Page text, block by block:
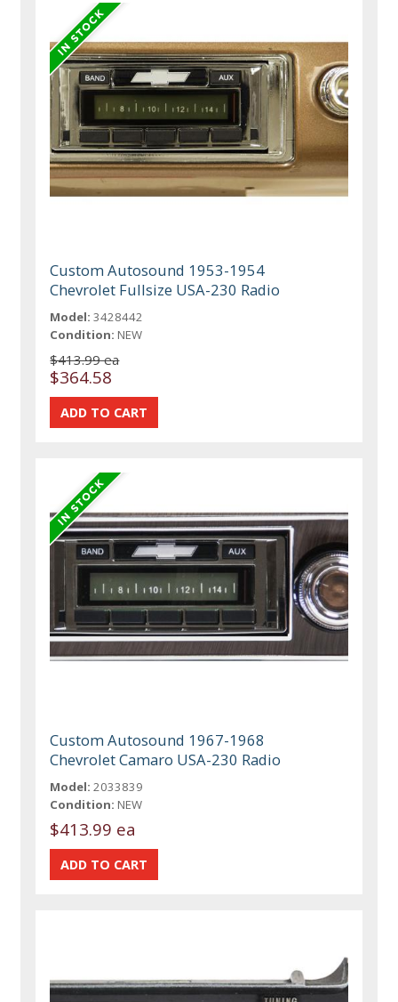
Custom Autosound 1953-1954
Chevrolet Fullsize USA-230 Radio
Model: 3428442
Condition: NEW
$413.99 ea
$364.58
Custom Autosound 1967-1968
Chevrolet Camaro USA-230 Radio
Model: 2033839
Condition: NEW
$413.99 ea